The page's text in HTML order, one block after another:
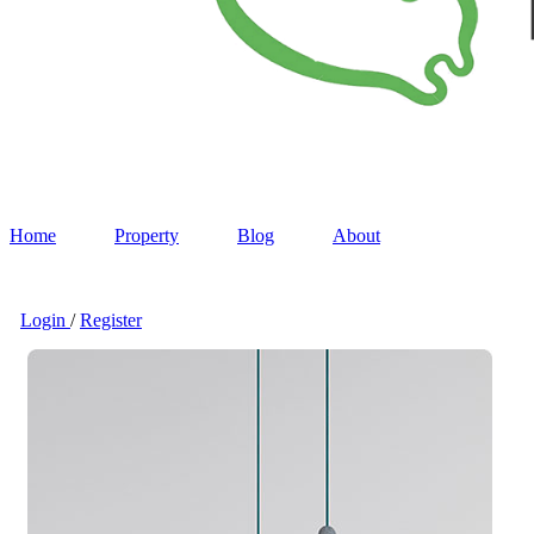
Home Property Blog About
Login /Register